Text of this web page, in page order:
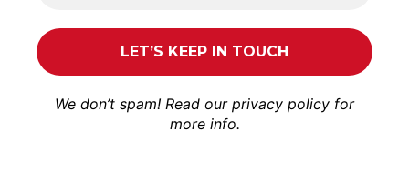
We don’t spam! Read our privacy policy for
more info.